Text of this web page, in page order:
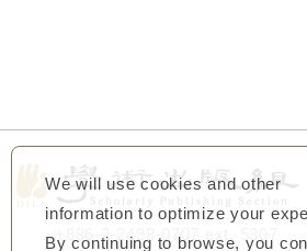
We will use cookies and other
information to optimize your
By continuing to browse, you
+886-2-2498-0707 ext. 5307